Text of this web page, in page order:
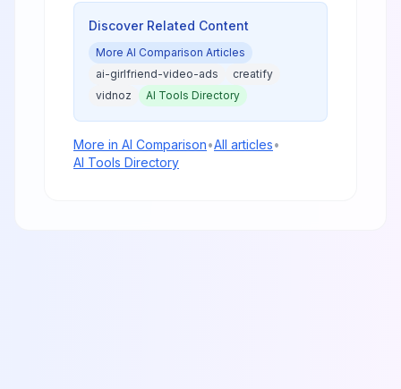
Discover Related Content
More AI Comparison Articles
ai-girlfriend-video-ads
creatify
vidnoz
AI Tools Directory
More in AI Comparison•All articles•
AI Tools Directory